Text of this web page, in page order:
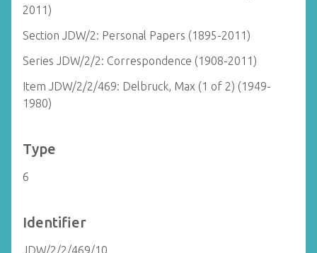
2011)
Section JDW/2: Personal Papers (1895-2011)
Series JDW/2/2: Correspondence (1908-2011)
Item JDW/2/2/469: Delbruck, Max (1 of 2) (1949-
1980)
Type
6
Identifier
JDW/2/2/469/10